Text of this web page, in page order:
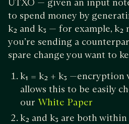
to spend money by
k₂ and k₃ — for example,
you’re sending a
spare change you want to
k₁ = k₂ + k₃ —encryption
allows this to be easily
our White Paper
k₂ and k₃ are both